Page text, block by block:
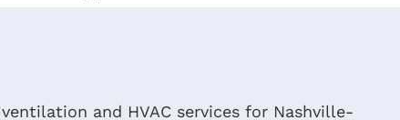
and HVAC services for Nashville-